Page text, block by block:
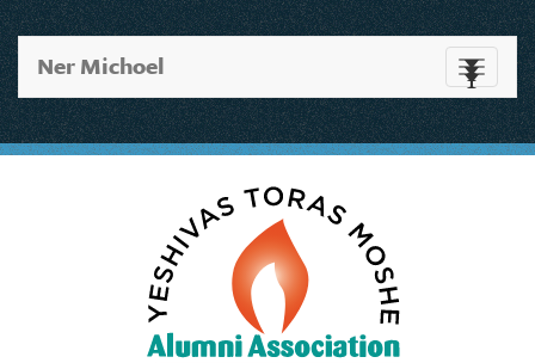
Toggle
Ner Michoel